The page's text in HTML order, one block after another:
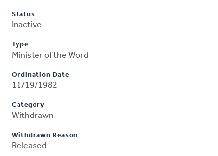
Status
Inactive
Type
Minister of the Word
Ordination Date
11/19/1982
Category
Withdrawn
Withdrawn Reason
Released